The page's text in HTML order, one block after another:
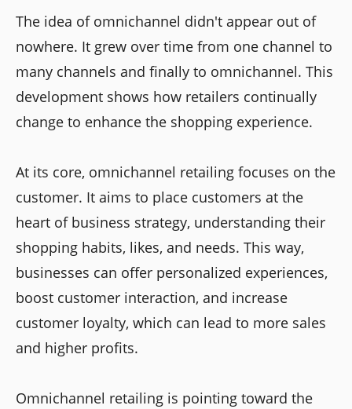
The idea of omnichannel didn't appear out of
nowhere. It grew over time from one channel to
many channels and finally to omnichannel. This
development shows how retailers continually
change to enhance the shopping experience.
At its core, omnichannel retailing focuses on the
customer. It aims to place customers at the
heart of business strategy, understanding their
shopping habits, likes, and needs. This way,
businesses can offer personalized experiences,
boost customer interaction, and increase
customer loyalty, which can lead to more sales
and higher profits.
Omnichannel retailing is pointing toward the